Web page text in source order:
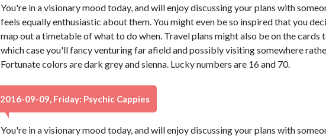
You're in a visionary mood today, and will enjoy discussing your plans with
feels equally enthusiastic about them. You might even be so inspired that you
map out a timetable of what to do when. Travel plans might also be on the cards
which case you'll fancy venturing far afield and possibly visiting somewhere
Fortunate colors are dark grey and sienna. Lucky numbers are 16 and 70.
2016-09-09, Friday: Psychic Cappies
You're in a visionary mood today, and will enjoy discussing your plans with